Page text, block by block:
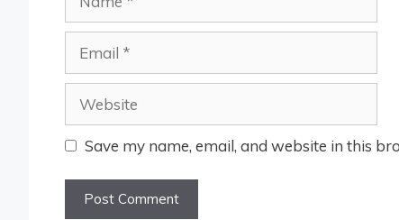
Save my name, email, and website in this